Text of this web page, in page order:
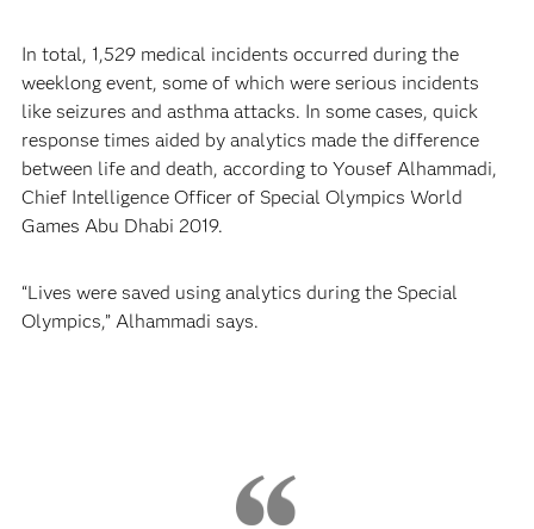
In total, 1,529 medical incidents occurred during the
weeklong event, some of which were serious incidents
like seizures and asthma attacks. In some cases, quick
response times aided by analytics made the difference
between life and death, according to Yousef Alhammadi,
Chief Intelligence Officer of Special Olympics World
Games Abu Dhabi 2019.
“Lives were saved using analytics during the Special
Olympics,” Alhammadi says.